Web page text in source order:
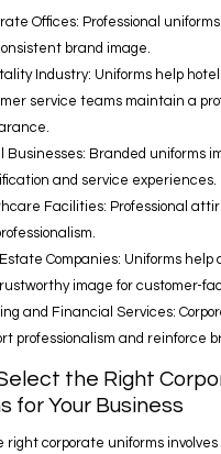
Offices: Professional
brand image.
Industry: Uniforms help
service teams maintain a
Businesses: Branded uniforms
and service experiences.
Facilities: Professional
Companies: Uniforms
image for customer-
and Financial Services:
professionalism and reinforce
the Right
for Your Business
right corporate uniforms